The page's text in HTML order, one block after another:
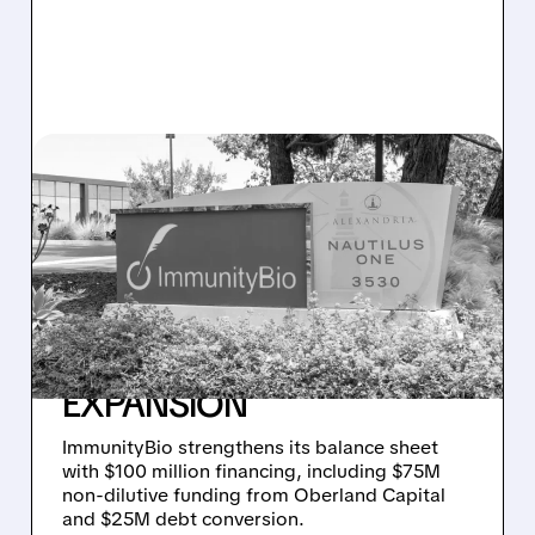
03/31/2026 · 1:00 PM
IMMUNITYBIO SCORES
$100 MILLION CASH
BOOST – $75M NON-
DILUTIVE – TO
SUPERCHARGE GLOBAL
EXPANSION
ImmunityBio strengthens its balance sheet
with $100 million financing, including $75M
non-dilutive funding from Oberland Capital
and $25M debt conversion.